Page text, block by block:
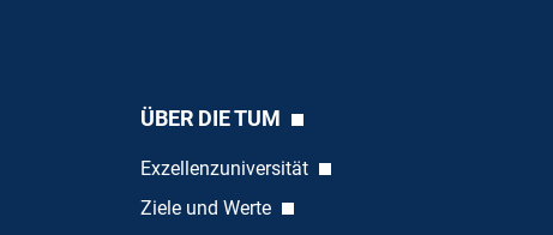
ÜBER DIE TUM
Exzellenzuniversität
Ziele und Werte